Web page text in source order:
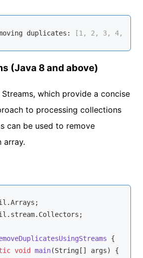
duplicates: [1, 2, 3, 4, 5]
(Java 8 and above)
which provide a concise
to processing collections
can be used to remove
array.
{
void main(String[] args)
{